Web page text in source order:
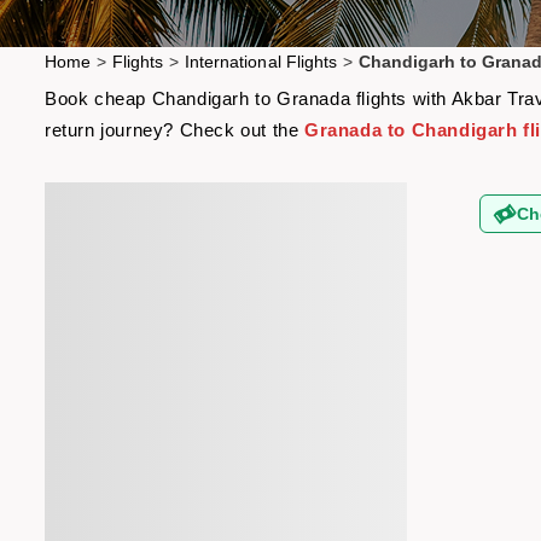
Home > Flights > International Flights > Chandigarh to
Book cheap Chandigarh to Granada flights with Akbar
return journey? Check out theGranada to Chandigarh